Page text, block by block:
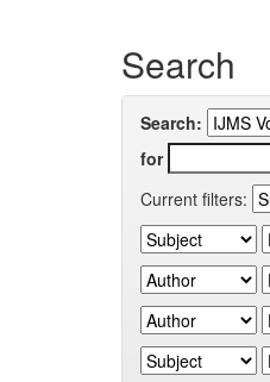
Search
Search:
for
Current filters: